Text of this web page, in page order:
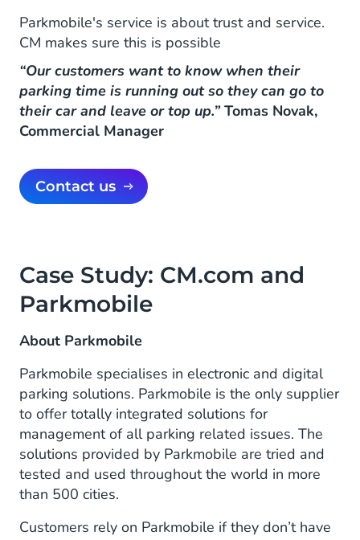
Parkmobile's service is about trust and service.
CM makes sure this is possible
“Our customers want to know when their
parking time is running out so they can go to
their car and leave or top up.”Tomas Novak,
Commercial Manager
Contact us
Case Study: CM.com and
Parkmobile
About Parkmobile
Parkmobile specialises in electronic and digital
parking solutions. Parkmobile is the only supplier
to offer totally integrated solutions for
management of all parking related issues. The
solutions provided by Parkmobile are tried and
tested and used throughout the world in more
than 500 cities.
Customers rely on Parkmobile if they don’t have